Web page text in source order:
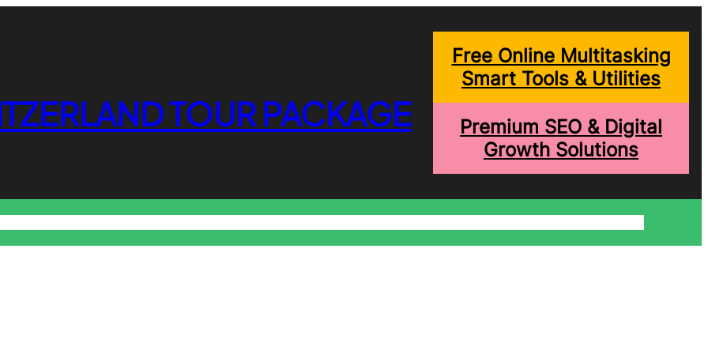
TOUR PACKAGE
Free Online Multitasking
Smart Tools & Utilities
Premium SEO & Digital
Growth Solutions